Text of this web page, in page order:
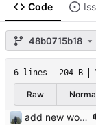
Code
48b0715b18
6 lines 204 B
Raw
add new workflow for additional users